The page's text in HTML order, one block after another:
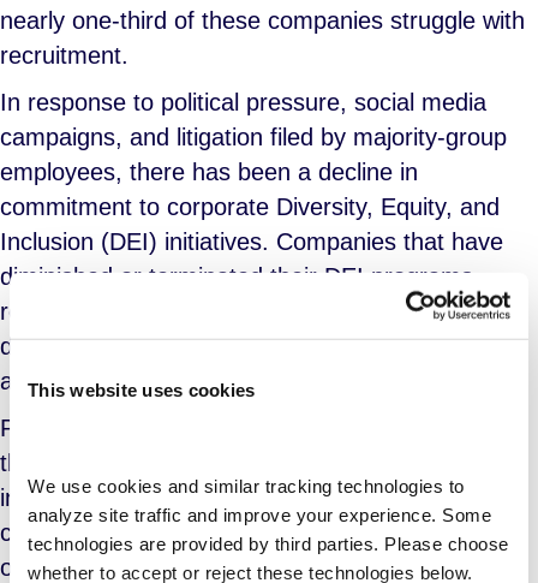
This website uses cookies
We use cookies and similar tracking technologies to
analyze site traffic and improve your experience. Some
technologies are provided by third parties. Please choose
whether to accept or reject these technologies below.
nearly one-third of these companies struggle with
recruitment.
In response to political pressure, social media
campaigns, and litigation filed by majority-group
employees, there has been a decline in
commitment to corporate Diversity, Equity, and
Inclusion (DEI) initiatives. Companies that have
diminished or terminated their DEI programs
reported a rise in attrition, an increase in
discriminatory practices, and greater difficulties in
attracting diverse candidates.
Post-COVID, many workers are facing a rise in
the cost of living without an accompanying
increase in compensation. Initially, companies
cited losses tied to supply chain disruptions and
other factors, but the recent growth in corporate